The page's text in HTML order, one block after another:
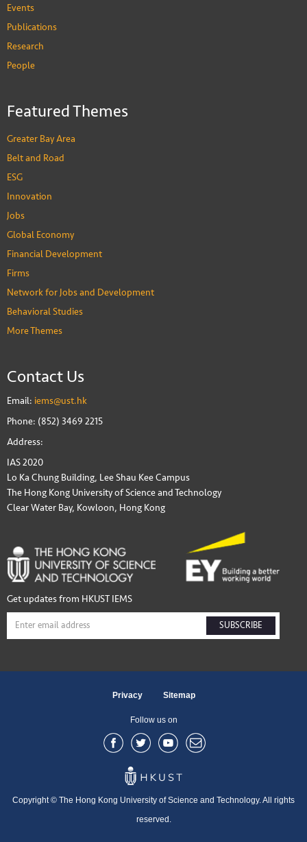
Alicia Garcia Herrero
Adjunct Professor of Economics
Events
Publications
Research
People
Featured Themes
Greater Bay Area
Belt and Road
ESG
Innovation
Jobs
Global Economy
Financial Development
Firms
Network for Jobs and Development
Behavioral Studies
More Themes
Contact Us
Email: iems@ust.hk
Phone: (852) 3469 2215
Address:
IAS 2020
Lo Ka Chung Building, Lee Shau Kee Campus
The Hong Kong University of Science and Technology
Clear Water Bay, Kowloon, Hong Kong
Get updates from HKUST IEMS
SUBSCRIBE
Privacy Sitemap
Follow us on
Copyright © The Hong Kong University of Science and Technology. All rights
reserved.